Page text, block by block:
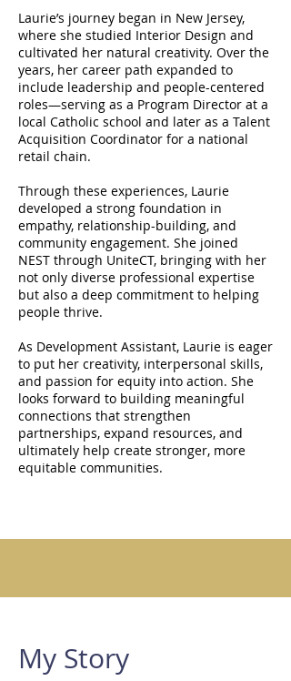
Laurie’s journey began in New Jersey,
where she studied Interior Design and
cultivated her natural creativity. Over the
years, her career path expanded to
include leadership and people-centered
roles—serving as a Program Director at a
local Catholic school and later as a Talent
Acquisition Coordinator for a national
retail chain.
Through these experiences, Laurie
developed a strong foundation in
empathy, relationship-building, and
community engagement. She joined
NEST through UniteCT, bringing with her
not only diverse professional expertise
but also a deep commitment to helping
people thrive.
As Development Assistant, Laurie is eager
to put her creativity, interpersonal skills,
and passion for equity into action. She
looks forward to building meaningful
connections that strengthen
partnerships, expand resources, and
ultimately help create stronger, more
equitable communities.
My Story